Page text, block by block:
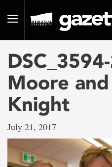
pageToggle
Moore and
Knight
July 21, 2017